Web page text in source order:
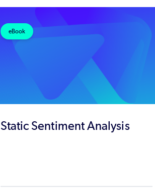
eBook
Static Sentiment Analysis